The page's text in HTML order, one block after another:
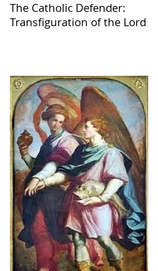
The Catholic Defender:
Transfiguration of the Lord